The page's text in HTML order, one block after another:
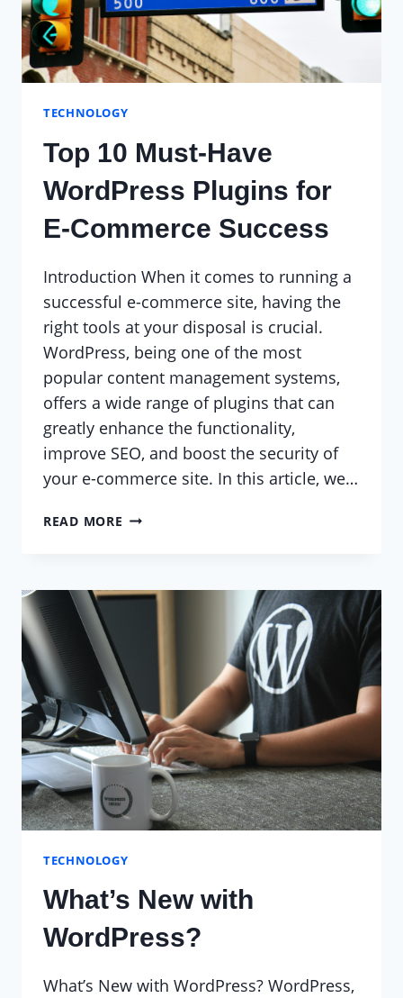
TECHNOLOGY
Top 10 Must-Have
WordPress Plugins for
E-Commerce Success
Introduction When it comes to running a
successful e-commerce site, having the
right tools at your disposal is crucial.
WordPress, being one of the most
popular content management systems,
offers a wide range of plugins that can
greatly enhance the functionality,
improve SEO, and boost the security of
your e-commerce site. In this article, we…
READ MORE TOP
WORDPRESS
E-
COMMERCE
SUCCESS
TECHNOLOGY
What’s New with
WordPress?
What’s New with WordPress? WordPress,